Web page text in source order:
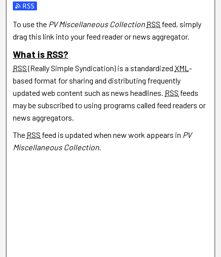
Subscribe to the PV Miscellaneous Collection feed
To use the PV Miscellaneous Collection RSS feed, simply
drag this link into your feed reader or news aggregator.
What is RSS?
RSS(Really Simple Syndication) is a standardizedXML-
based format for sharing and distributing frequently
updated web content such as news headlines. RSS feeds
may be subscribed to using programs called feed readers or
news aggregators.
The RSS feed is updated when new work appears in PV
Miscellaneous Collection.